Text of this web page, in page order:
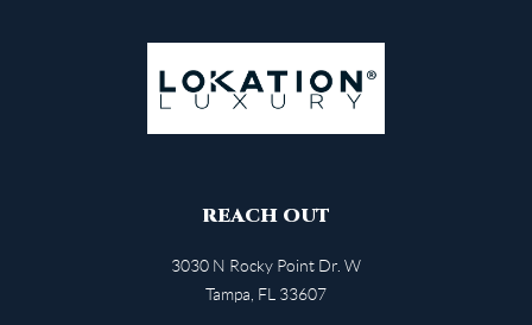
REACH OUT
3030 N Rocky Point Dr. W
Tampa FL 33607